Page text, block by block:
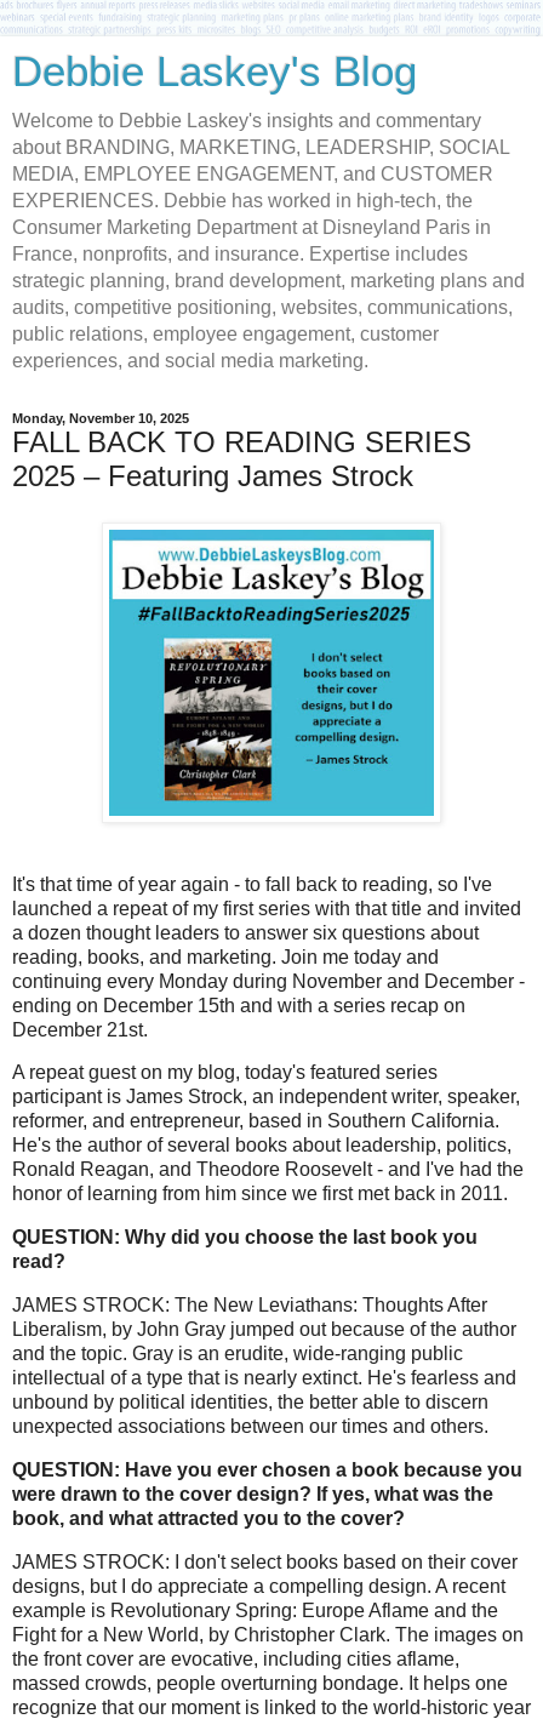
Debbie Laskey's Blog
Welcome to Debbie Laskey's insights and commentary
about BRANDING, MARKETING, LEADERSHIP, SOCIAL
MEDIA, EMPLOYEE ENGAGEMENT, and CUSTOMER
EXPERIENCES. Debbie has worked in high-tech, the
Consumer Marketing Department at Disneyland Paris in
France, nonprofits, and insurance. Expertise includes
strategic planning, brand development, marketing plans and
audits, competitive positioning, websites, communications,
public relations, employee engagement, customer
experiences, and social media marketing.
Monday, November 10, 2025
FALL BACK TO READING SERIES
2025 – Featuring James Strock
It's that time of year again - to fall back to reading, so I've
launched a repeat of my first series with that title and invited
a dozen thought leaders to answer six questions about
reading, books, and marketing. Join me today and
continuing every Monday during November and December -
ending on December 15th and with a series recap on
December 21st.
A repeat guest on my blog, today's featured series
participant is James Strock, an independent writer, speaker,
reformer, and entrepreneur, based in Southern California.
He's the author of several books about leadership, politics,
Ronald Reagan, and Theodore Roosevelt - and I've had the
honor of learning from him since we first met back in 2011.
QUESTION: Why did you choose the last book you
read?
JAMES STROCK: The New Leviathans: Thoughts After
Liberalism, by John Gray jumped out because of the author
and the topic. Gray is an erudite, wide-ranging public
intellectual of a type that is nearly extinct. He's fearless and
unbound by political identities, the better able to discern
unexpected associations between our times and others.
QUESTION: Have you ever chosen a book because you
were drawn to the cover design? If yes, what was the
book, and what attracted you to the cover?
JAMES STROCK: I don't select books based on their cover
designs, but I do appreciate a compelling design. A recent
example is Revolutionary Spring: Europe Aflame and the
Fight for a New World, by Christopher Clark. The images on
the front cover are evocative, including cities aflame,
massed crowds, people overturning bondage. It helps one
recognize that our moment is linked to the world-historic year